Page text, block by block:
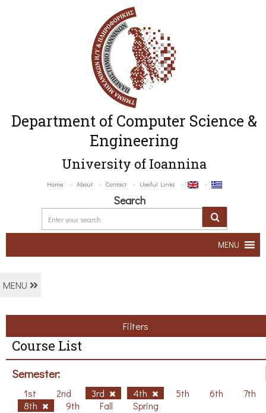
Department of Computer Science &
Engineering
University of Ioannina
Home About Contact Useful Links
Search
MENU
MENU
Filters
Course List
Semester:
1st 2nd 3rd 4th 5th 6th
7th
8th
9th Fall Spring